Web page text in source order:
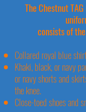
The Chestnut
consists of
Collared royal blue
Khaki, black, or navy
or navy shorts and
the knee.
Close-toed shoes and